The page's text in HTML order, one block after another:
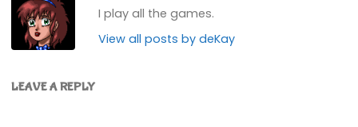
I play all the games.
View all posts by deKay
LEAVE A REPLY